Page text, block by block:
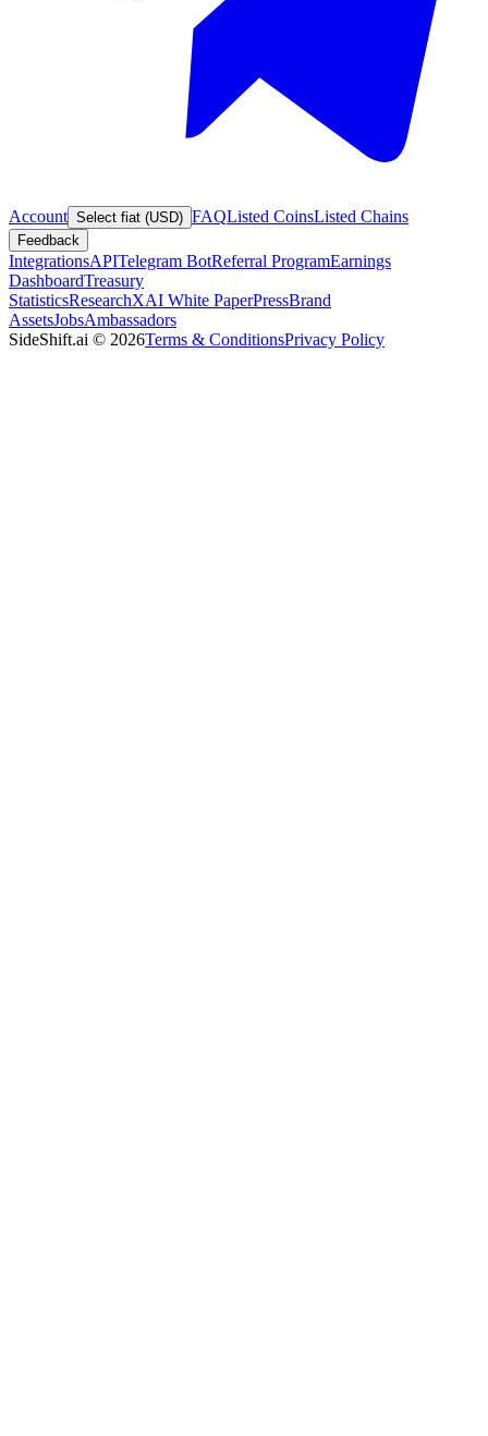
Account Select fiat (USD) FAQListed CoinsListed Chains
Feedback
IntegrationsAPITelegram BotReferral ProgramEarnings
DashboardTreasury
StatisticsResearchXAI White PaperPressBrand
AssetsJobsAmbassadors
SideShift.ai © 2026Terms & ConditionsPrivacy Policy